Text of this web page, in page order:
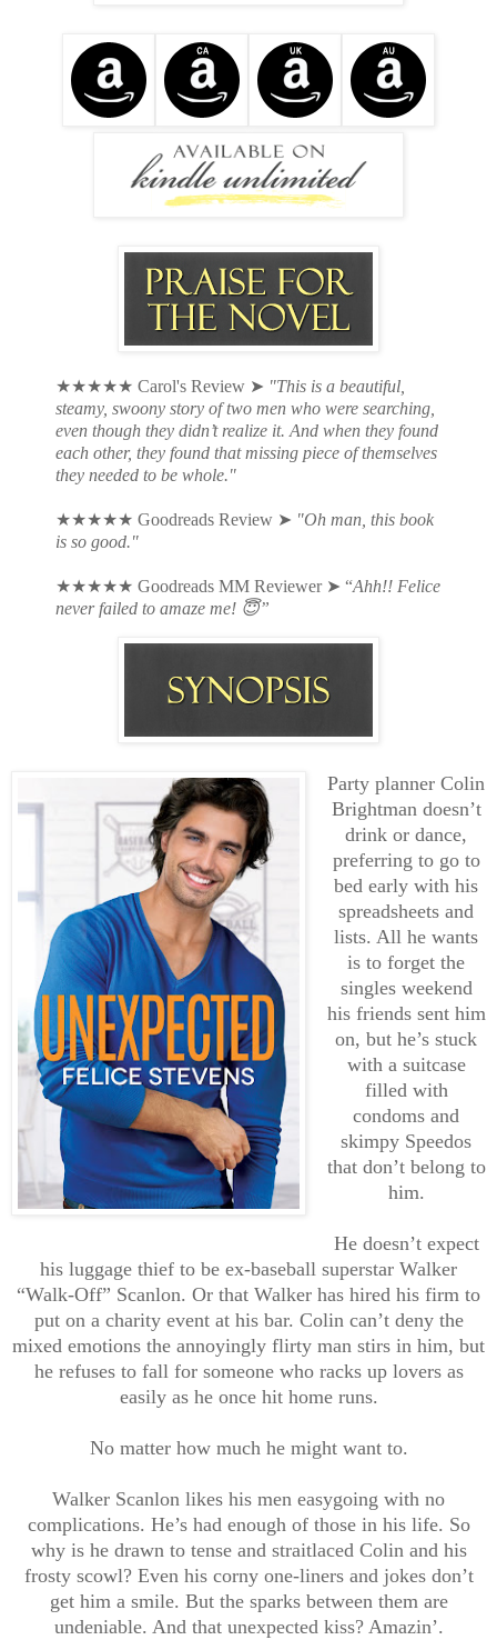
★★★★★ Carol's Review ➤ "This is a beautiful,
steamy, swoony story of two men who were searching,
even though they didn’t realize it. And when they found
each other, they found that missing piece of themselves
they needed to be whole."
★★★★★ Goodreads Review ➤ "Oh man, this book
is so good."
★★★★★ Goodreads MM Reviewer ➤ “Ahh!! Felice
never failed to amaze me! 😇”
Party planner Colin
Brightman doesn’t
drink or dance,
preferring to go to
bed early with his
spreadsheets and
lists. All he wants
is to forget the
singles weekend
his friends sent him
on, but he’s stuck
with a suitcase
filled with
condoms and
skimpy Speedos
that don’t belong to
him.
He doesn’t expect
his luggage thief to be ex-baseball superstar Walker
“Walk-Off” Scanlon. Or that Walker has hired his firm to
put on a charity event at his bar. Colin can’t deny the
mixed emotions the annoyingly flirty man stirs in him, but
he refuses to fall for someone who racks up lovers as
easily as he once hit home runs.
No matter how much he might want to.
Walker Scanlon likes his men easygoing with no
complications. He’s had enough of those in his life. So
why is he drawn to tense and straitlaced Colin and his
frosty scowl? Even his corny one-liners and jokes don’t
get him a smile. But the sparks between them are
undeniable. And that unexpected kiss? Amazin’.